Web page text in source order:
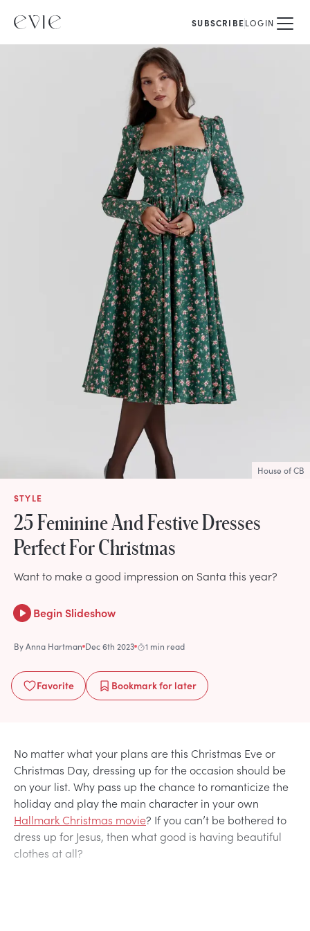
SUBSCRIBELOGIN
STYLE
25 Feminine And Festive Dresses
Perfect For Christmas
Want to make a good impression on Santa this year?
Begin Slideshow
ByAnna Hartman Dec 6th 2023 1 min read
Favorite Bookmarkfor later
House of CB
No matter what your plans are this Christmas Eve or
Christmas Day, dressing up for the occasion should be
on your list. Why pass up the chance to romanticize the
holiday and play the main character in your own
Hallmark Christmas movie? If you can’t be bothered to
dress up for Jesus, then what good is having beautiful
clothes at all?